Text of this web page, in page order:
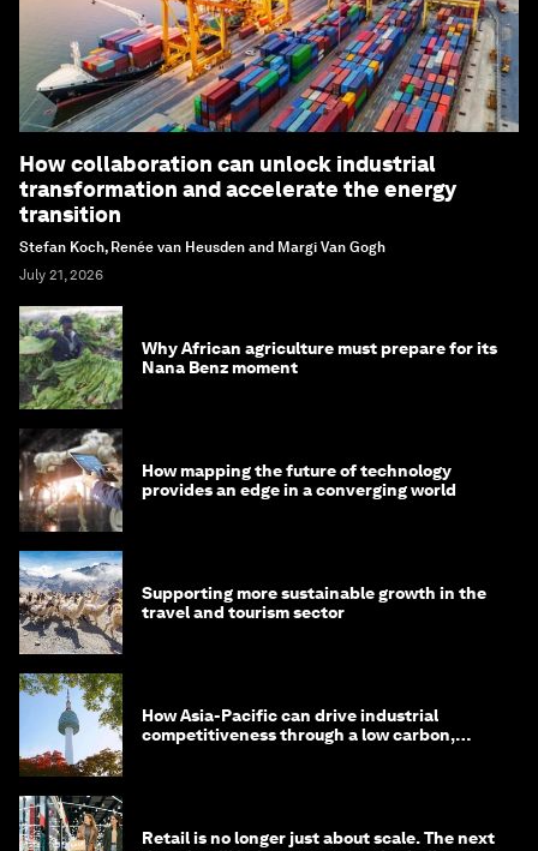
How collaboration can unlock industrial
transformation and accelerate the energy
transition
Stefan Koch, Renée van Heusden and Margi Van Gogh
July 21, 2026
Why African agriculture must prepare for its
Nana Benz moment
How mapping the future of technology
provides an edge in a converging world
Supporting more sustainable growth in the
travel and tourism sector
How Asia-Pacific can drive industrial
competitiveness through a low carbon,
Retail is no longer just about scale. The next